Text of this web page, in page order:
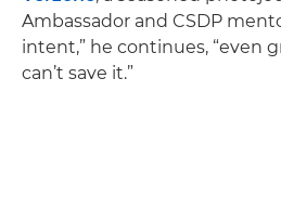
Ambassador and CSDP
intent,” he continues, “even
can’t save it.”